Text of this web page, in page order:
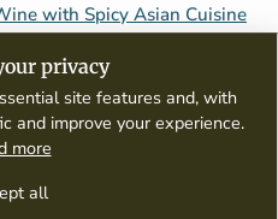
with Spicy Asian Cuisine
appreciation, tasting guides,
global wine culture.
privacy
site features and, with
and improve your experience.
more
all